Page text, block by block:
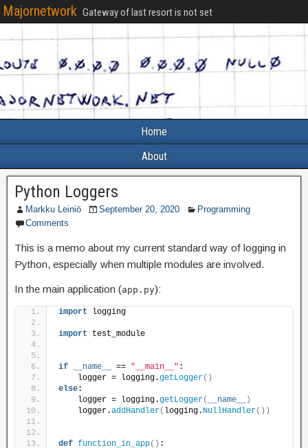
Majornetwork Gateway of last resort is not set
Home
About
Python Loggers
Markku Leiniö September 20, 2020
Programming
Comments
This is a memo about my current standard way of logging in
Python, especially when multiple modules are involved.
In the main application (app.py):
import logging
import test_module
if __name__ == "__main__" :
    logger = logging.
getLogger()
else:
    logger = logging.
getLogger( __name__
)
    logger.
addHandler( logging. NullHandler())
def function_in_app() :